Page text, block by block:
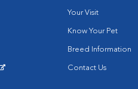
Your Visit
Know Your Pet
Breed Information
Contact Us